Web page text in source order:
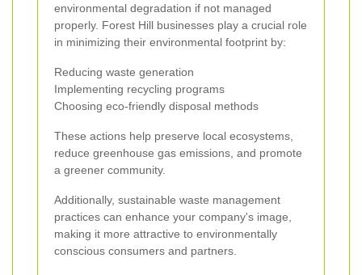
environmental degradation if not managed
properly. Forest Hill businesses play a crucial role
in minimizing their environmental footprint by:
Reducing waste generation
Implementing recycling programs
Choosing eco-friendly disposal methods
These actions help preserve local ecosystems,
reduce greenhouse gas emissions, and promote
a greener community.
Additionally, sustainable waste management
practices can enhance your company's image,
making it more attractive to environmentally
conscious consumers and partners.